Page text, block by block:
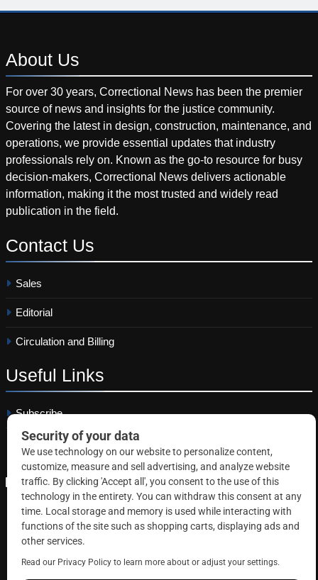
About Us
For over 30 years, Correctional News has been the premier
source of news and insights for the justice community.
Covering the latest in design, construction, maintenance, and
operations, we provide essential updates that industry
professionals rely on. Known as the go-to resource for busy
decision-makers, Correctional News delivers actionable
information, making it the most trusted and widely read
publication in the field.
Contact Us
Sales
Editorial
Circulation and Billing
Useful Links
Subscribe
Linkedin
Copyright © 2026 Correctional News. All rights reserved.